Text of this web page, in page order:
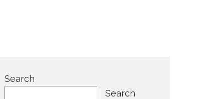
Search
Search